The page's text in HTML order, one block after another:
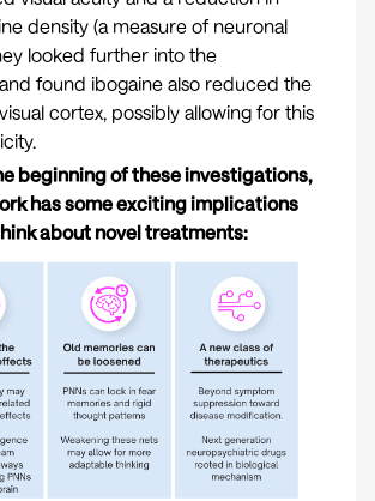
density (a measure of neuronal
looked further into the
found ibogaine also reduced the
cortex, possibly allowing for this
beginning of these investigations,
has some exciting implications
about novel treatments: